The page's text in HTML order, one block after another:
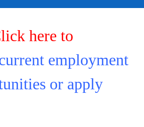
here to
employment
or apply